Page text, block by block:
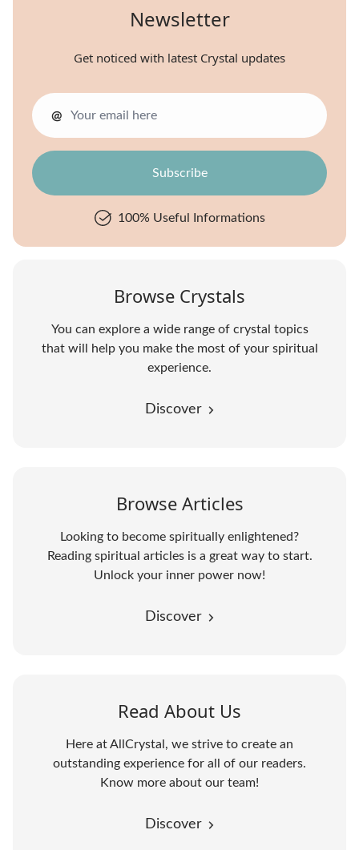
Newsletter
Get noticed with latest Crystal updates
@
100% Useful Informations
Browse Crystals
You can explore a wide range of crystal topics
that will help you make the most of your spiritual
experience.
Discover
Browse Articles
Looking to become spiritually enlightened?
Reading spiritual articles is a great way to start.
Unlock your inner power now!
Discover
Read About Us
Here at AllCrystal, we strive to create an
outstanding experience for all of our readers.
Know more about our team!
Discover